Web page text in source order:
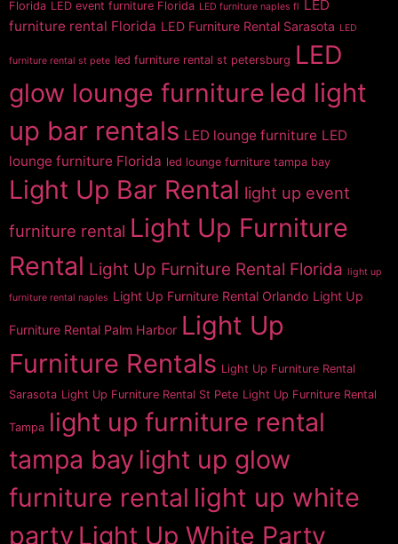
Florida LED event furniture Florida LED furniture naples fl LED
furniture rental Florida LED Furniture Rental Sarasota LED
furniture rental st pete led furniture rental st petersburg LED
glow lounge furniture led light
up bar rentals LED lounge furniture LED
lounge furniture Florida led lounge furniture tampa bay
Light Up Bar Rental light up event
furniture rental Light Up Furniture
Rental Light Up Furniture Rental Florida light up
furniture rental naples Light Up Furniture Rental Orlando Light Up
Furniture Rental Palm Harbor Light Up
Furniture Rentals Light Up Furniture Rental
Sarasota Light Up Furniture Rental St Pete Light Up Furniture Rental
Tampa light up furniture rental
tampa bay light up glow
furniture rental light up white
party Light Up White Party